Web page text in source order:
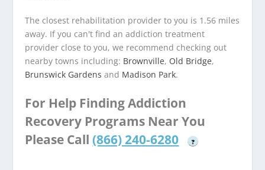
The closest rehabilitation provider to you is 1.56 miles
away. If you can't find an addiction treatment
provider close to you, we recommend checking out
nearby towns including: Brownville, Old Bridge,
Brunswick Gardens and Madison Park.
For Help Finding Addiction
Recovery Programs Near You
Please Call (866) 240-6280 ?